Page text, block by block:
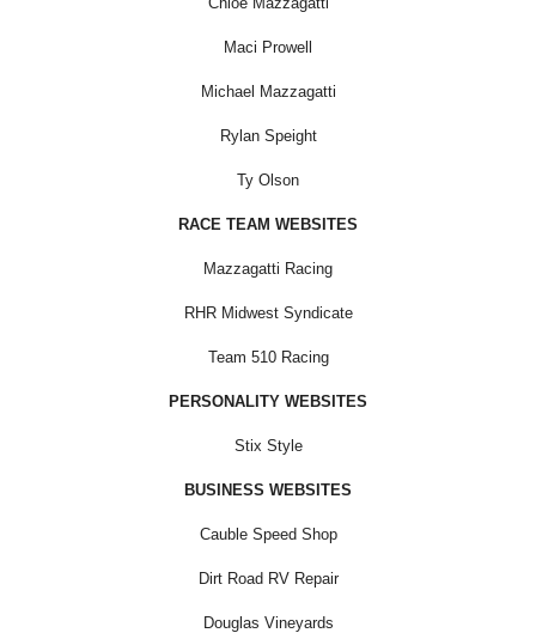
Maci Prowell
Michael Mazzagatti
Rylan Speight
Ty Olson
RACE TEAM WEBSITES
Mazzagatti Racing
RHR Midwest Syndicate
Team 510 Racing
PERSONALITY WEBSITES
Stix Style
BUSINESS WEBSITES
Cauble Speed Shop
Dirt Road RV Repair
Douglas Vineyards